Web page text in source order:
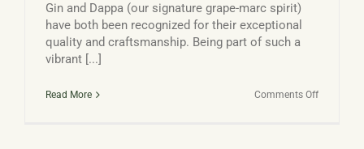
Gin and Dappa (our signature grape-marc spirit)
have both been recognized for their exceptional
quality and craftsmanship. Being part of such a
vibrant [...]
Read More Comments Offon